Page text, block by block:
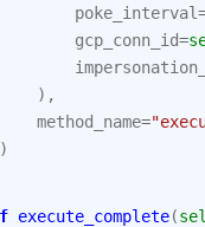
poke_interval
gcp_conn_id=
),
method_name=
)
execute_complete(